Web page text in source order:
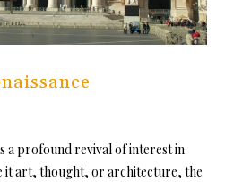
a profound revival of interest in
it art, thought, or architecture, the